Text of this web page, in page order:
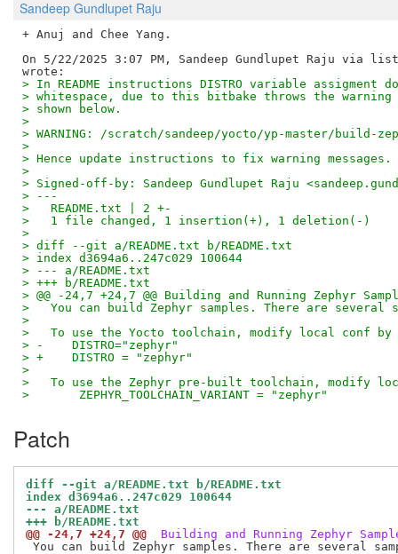
Sandeep Gundlupet Raju
+ Anuj and Chee Yang.
On 5/22/2025 3:07 PM, Sandeep Gundlupet Raju via
> In README instructions DISTRO variable assigment
> whitespace, due to this bitbake throws the warning
> shown below.
>
> WARNING: /scratch/sandeep/yocto/yp-master/
>
> Hence update instructions to fix warning messages.
>
> Signed-off-by: Sandeep Gundlupet Raju
> ---
>   README.txt | 2 +-
>   1 file changed, 1 insertion(+), 1 deletion(-)
>
> diff --git a/README.txt b/README.txt
> index d3694a6..247c029 100644
> --- a/README.txt
> +++ b/README.txt
> @@ -24,7 +24,7 @@ Building and Running Zephyr
>   You can build Zephyr samples. There are several
>
>   To use the Yocto toolchain, modify local conf by
> -    DISTRO="zephyr"
> +    DISTRO = "zephyr"
>
>   To use the Zephyr pre-built toolchain, modify
>       ZEPHYR_TOOLCHAIN_VARIANT = "zephyr"
Patch
diff --git a/README.txt b/README.txt
index d3694a6..247c029 100644
--- a/README.txt
+++ b/README.txt
@@ -24,7 +24,7 @@
Building and Running Zephyr
You can build Zephyr samples. There are several